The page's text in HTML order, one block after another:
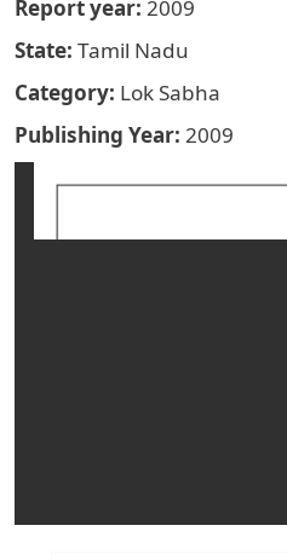
Report year 2009
State Tamil Nadu
Category Lok Sabha
Publishing Year 2009